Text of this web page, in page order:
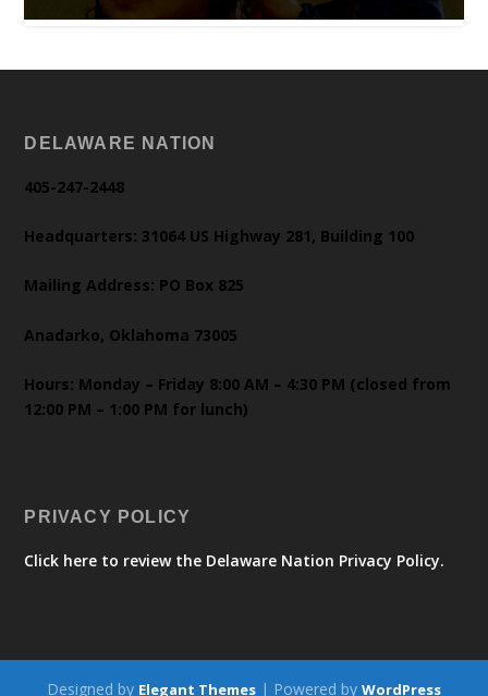
DELAWARE NATION
405-247-2448
Headquarters: 31064 US Highway 281, Building 100
Mailing Address: PO Box 825
Anadarko, Oklahoma 73005
Hours: Monday – Friday 8:00 AM – 4:30 PM (closed from
12:00 PM – 1:00 PM for lunch)
PRIVACY POLICY
Click here to review the Delaware Nation Privacy Policy.
Designed by Elegant Themes | Powered by WordPress